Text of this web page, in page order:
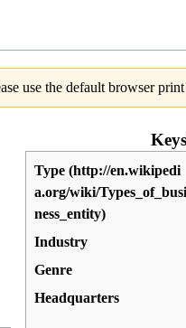
use the default browser
Type
Industry
Genre
Headquarters